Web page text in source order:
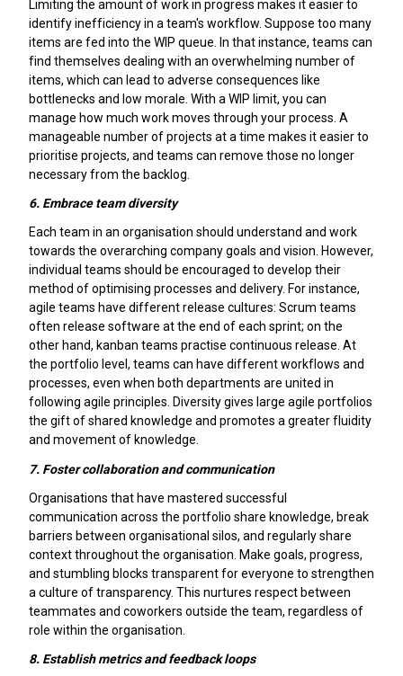
Limiting the amount of work in progress makes it easier to
identify inefficiency in a team's workflow. Suppose too many
items are fed into the WIP queue. In that instance, teams can
find themselves dealing with an overwhelming number of
items, which can lead to adverse consequences like
bottlenecks and low morale. With a WIP limit, you can
manage how much work moves through your process. A
manageable number of projects at a time makes it easier to
prioritise projects, and teams can remove those no longer
necessary from the backlog.
6. Embrace team diversity
Each team in an organisation should understand and work
towards the overarching company goals and vision. However,
individual teams should be encouraged to develop their
method of optimising processes and delivery. For instance,
agile teams have different release cultures: Scrum teams
often release software at the end of each sprint; on the
other hand, kanban teams practise continuous release. At
the portfolio level, teams can have different workflows and
processes, even when both departments are united in
following agile principles. Diversity gives large agile portfolios
the gift of shared knowledge and promotes a greater fluidity
and movement of knowledge.
7. Foster collaboration and communication
Organisations that have mastered successful
communication across the portfolio share knowledge, break
barriers between organisational silos, and regularly share
context throughout the organisation. Make goals, progress,
and stumbling blocks transparent for everyone to strengthen
a culture of transparency. This nurtures respect between
teammates and coworkers outside the team, regardless of
role within the organisation.
8. Establish metrics and feedback loops